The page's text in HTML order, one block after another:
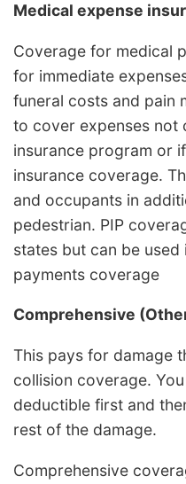
Medical expense
Coverage for medical
for immediate
funeral costs and pain
to cover expenses not
insurance program or
insurance coverage.
and occupants in
pedestrian. PIP
states but can be
payments coverage
Comprehensive
This pays for damage
collision coverage.
deductible first and
rest of the damage.
Comprehensive